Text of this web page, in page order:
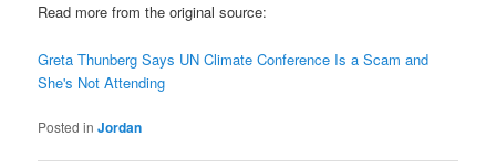
Read more from the original source:
Greta Thunberg Says UN Climate Conference Is a Scam and
She's Not Attending
Posted in Jordan